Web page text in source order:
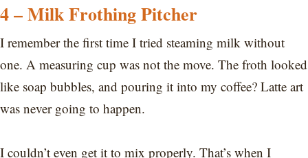
4 – Milk Frothing Pitcher
I remember the first time I tried steaming milk without
one. A measuring cup was not the move. The froth looked
like soap bubbles, and pouring it into my coffee? Latte art
was never going to happen.
I couldn’t even get it to mix properly. That’s when I